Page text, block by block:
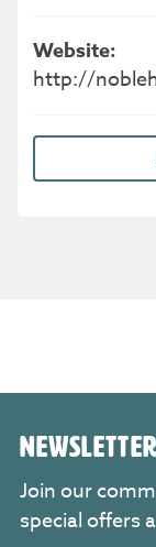
http://
Join our
special offers